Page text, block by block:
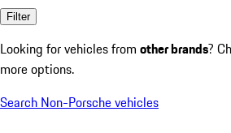
Filter
Looking for vehicles from other brands?
more options.
Search Non-Porsche vehicles